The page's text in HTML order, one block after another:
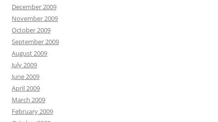
December 2009
November 2009
October 2009
September 2009
August 2009
July 2009
June 2009
April 2009
March 2009
February 2009